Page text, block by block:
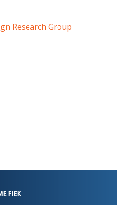
Research Group
FIEK